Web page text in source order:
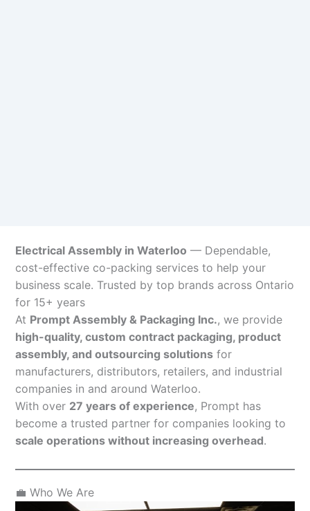
Electrical Assembly in Waterloo — Dependable,
cost-effective co-packing services to help your
business scale. Trusted by top brands across Ontario
for 15+ years
At Prompt Assembly & Packaging Inc., we provide
high-quality, custom contract packaging, product
assembly, and outsourcing solutions for
manufacturers, distributors, retailers, and industrial
companies in and around Waterloo.
With over 27 years of experience, Prompt has
become a trusted partner for companies looking to
scale operations without increasing overhead.
💼 Who We Are